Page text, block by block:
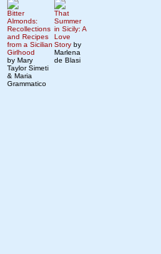
Bitter
Almonds:
Recollections
and Recipes
from a Sicilian
Girlhood
by Mary
Taylor Simeti
& Maria
Grammatico
That
Summer
in Sicily: A
Love
Story by
Marlena
de Blasi